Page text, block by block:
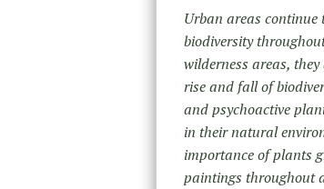
Urban areas
biodiversity
wilderness areas,
rise and fall of
and psychoactive
in their natural
importance of plants
paintings throughout